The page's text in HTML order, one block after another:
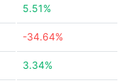
5.51%
-34.64%
3.34%